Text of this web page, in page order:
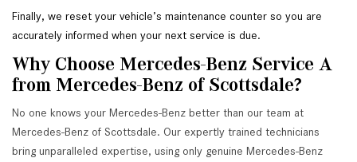
Finally, we reset your vehicle’s maintenance counter so you are
accurately informed when your next service is due.
Why Choose Mercedes-Benz Service A
from Mercedes-Benz of Scottsdale?
No one knows your Mercedes-Benz better than our team at
Mercedes-Benz of Scottsdale. Our expertly trained technicians
bring unparalleled expertise, using only genuine Mercedes-Benz